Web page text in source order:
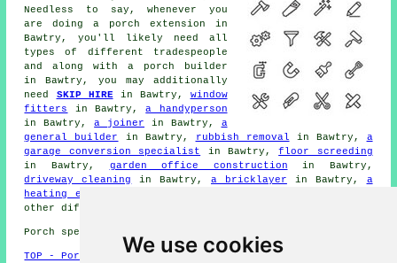
We use cookies
Needless to say, whenever you
are doing a porch extension in
Bawtry, you'll likely need all
types of different
tradespeople
and along with a porch builder
in Bawtry, you may additionally
need SKIP HIREin Bawtry, window
fitters
in Bawtry,a handyperson
in Bawtry,a joiner in Bawtry, a
general builder
in Bawtry, rubbish removal in Bawtry, a
garage conversion specialist in Bawtry,floor screeding
in Bawtry, garden office construction in Bawtry,
driveway cleaning
in Bawtry,a bricklayer in Bawtry, a
heating engineer
other different Bawtry
Porch specialists in DN10 area, (dialling code 01302).
TOP - Porch Extensions Bawtry